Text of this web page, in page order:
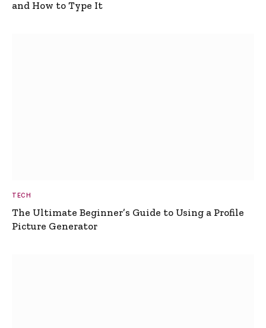
and How to Type It
TECH
The Ultimate Beginner’s Guide to Using a Profile
Picture Generator